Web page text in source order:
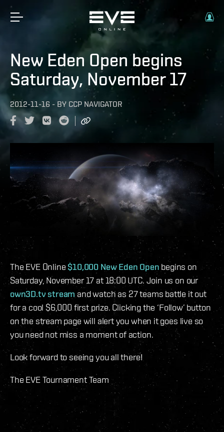
New Eden Open begins
Saturday, November 17
2012-11-16 - BY CCP NAVIGATOR
The EVE Online $10,000 New Eden Open begins on
Saturday, November 17 at 18:00 UTC. Join us on our
own3D.tv streamand watch as 27 teams battle it out
for a cool $6,000 first prize. Clicking the ‘Follow’ button
on the stream page will alert you when it goes live so
you need not miss a moment of action.
Look forward to seeing you all there!
The EVE Tournament Team